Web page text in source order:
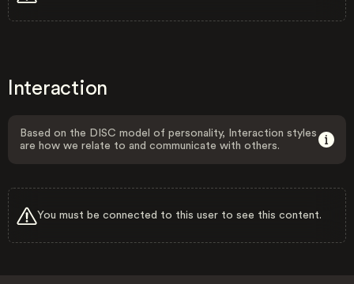
Interaction
Based on the DISC model of personality, Interaction styles
are how we relate to and communicate with others.
You must be connected to this user to see this content.